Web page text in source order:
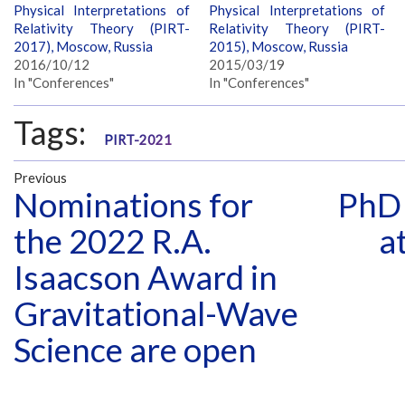
Physical Interpretations of
Relativity Theory (PIRT-
2017), Moscow, Russia
2016/10/12
In "Conferences"
Physical Interpretations of
Relativity Theory (PIRT-
2015), Moscow, Russia
2015/03/19
In "Conferences"
Tags: PIRT-2021
Previous
Nominations for
the 2022 R.A.
Isaacson Award in
Gravitational-Wave
Science are open